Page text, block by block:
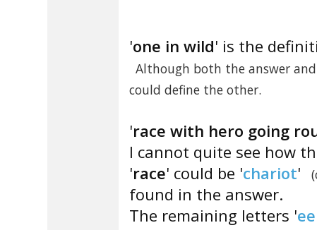
'one in wild' is the
Although both the answer
could define the other.
'race with hero going
I cannot quite see how
'race' could be 'chariot'
found in the answer.
The remaining letters '